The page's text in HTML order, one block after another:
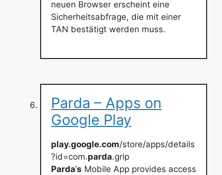
neuen Browser erscheint eine
Sicherheitsabfrage, die mit einer
TAN bestätigt werden muss.
Parda – Apps on
Google Play
play.google.com/store/apps/details
?id=com.parda.grip
Parda’s Mobile App provides access